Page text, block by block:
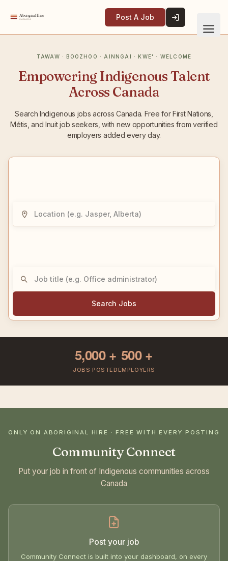
Post A Job
Empowering Indigenous Talent
Across Canada
Search Indigenous jobs across Canada. Free for First Nations,
Métis, and Inuit job seekers, with new opportunities from verified
employers added every day.
Search Jobs
5,000+
JOBS POSTED
500+
EMPLOYERS
ONLY ON ABORIGINAL HIRE · FREE WITH EVERY POSTING
Community Connect
Put your job in front of Indigenous communities across
Canada
Post your job
Community Connect is built into your dashboard, on every